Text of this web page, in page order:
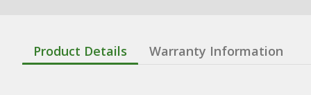
Product Details Warranty Information